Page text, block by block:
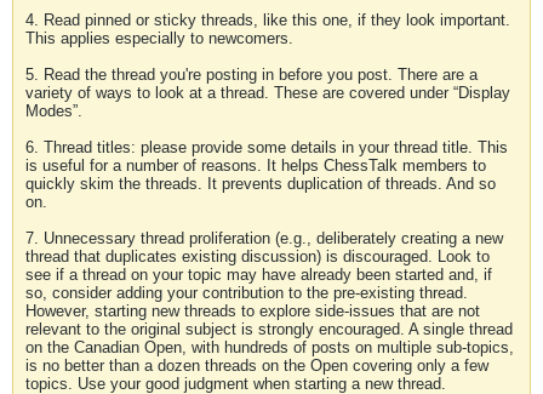
4. Read pinned or sticky threads, like this one, if they look important.
This applies especially to newcomers.
5. Read the thread you're posting in before you post. There are a
variety of ways to look at a thread. These are covered under “Display
Modes”.
6. Thread titles: please provide some details in your thread title. This
is useful for a number of reasons. It helps ChessTalk members to
quickly skim the threads. It prevents duplication of threads. And so
on.
7. Unnecessary thread proliferation (e.g., deliberately creating a new
thread that duplicates existing discussion) is discouraged. Look to
see if a thread on your topic may have already been started and, if
so, consider adding your contribution to the pre-existing thread.
However, starting new threads to explore side-issues that are not
relevant to the original subject is strongly encouraged. A single thread
on the Canadian Open, with hundreds of posts on multiple sub-topics,
is no better than a dozen threads on the Open covering only a few
topics. Use your good judgment when starting a new thread.